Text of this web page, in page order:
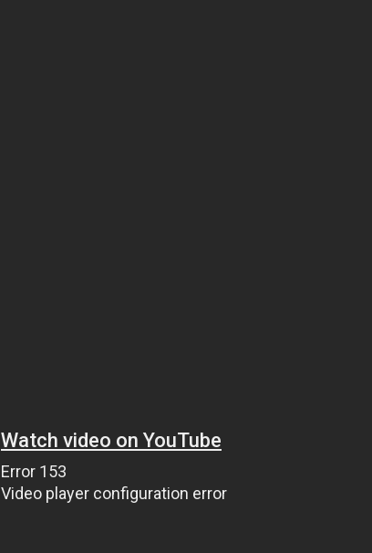
Watch video on YouTube
Error 153
Video player configuration error